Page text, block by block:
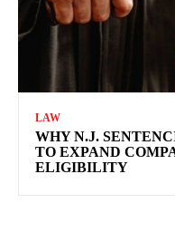
LAW
WHY N.J.
TO EXPAND
ELIGIBILITY